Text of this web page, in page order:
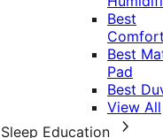
Best
Best
Pad
Best
View All
Sleep Education